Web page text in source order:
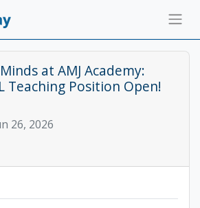
at AMJ Academy:
Teaching Position Open!
26, 2026